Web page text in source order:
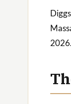
2026.